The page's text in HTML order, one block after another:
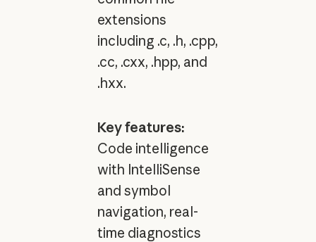
extensions
including .c, .h, .cpp,
.cc, .cxx, .hpp, and
.hxx.
Key features:
Code intelligence
with IntelliSense
and symbol
navigation, real-
time diagnostics